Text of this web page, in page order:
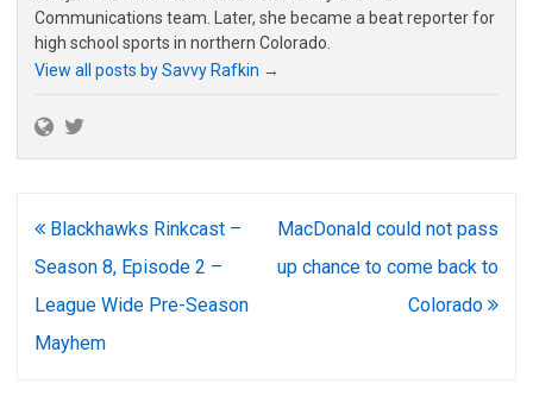
Communications team. Later, she became a beat reporter for
high school sports in northern Colorado.
View all posts by Savvy Rafkin →
Post
navigation
Blackhawks Rinkcast –
Season 8, Episode 2 –
League Wide Pre-Season
Mayhem
MacDonald could not pass
up chance to come back to
Colorado